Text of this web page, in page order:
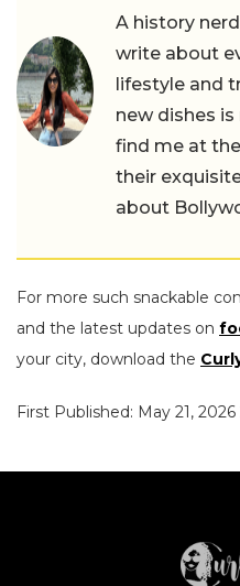
A history
write about
lifestyle and
new dishes
find me at
their
about
For more such snackable
and the latest updates on
your city, download the
First Published: May 21, 2026